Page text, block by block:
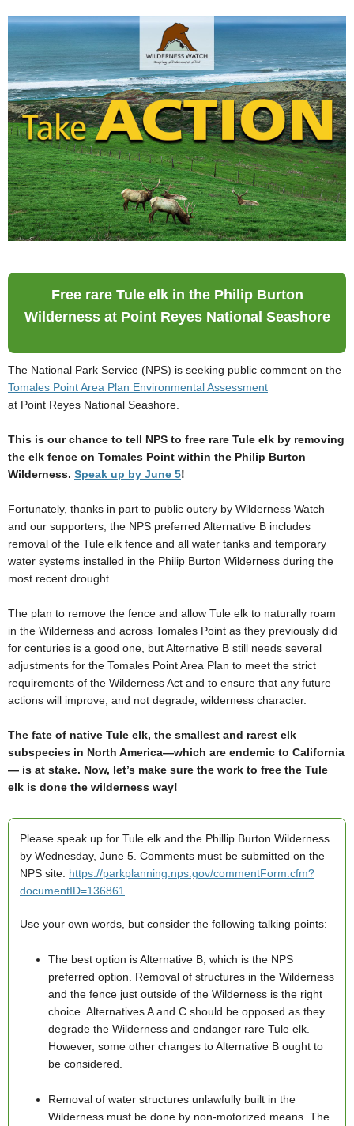
Free rare Tule elk in the Philip Burton
Wilderness at Point Reyes National Seashore
The National Park Service (NPS) is seeking public comment on the
Tomales Point Area Plan Environmental Assessment
at Point Reyes National Seashore.
This is our chance to tell NPS to free rare Tule elk by removing
the elk fence on Tomales Point within the Philip Burton
Wilderness. Speak up by June 5!
Fortunately, thanks in part to public outcry by Wilderness Watch
and our supporters, the NPS preferred Alternative B includes
removal of the Tule elk fence and all water tanks and temporary
water systems installed in the Philip Burton Wilderness during the
most recent drought.
The plan to remove the fence and allow Tule elk to naturally roam
in the Wilderness and across Tomales Point as they previously did
for centuries is a good one, but Alternative B still needs several
adjustments for the Tomales Point Area Plan to meet the strict
requirements of the Wilderness Act and to ensure that any future
actions will improve, and not degrade, wilderness character.
The fate of native Tule elk, the smallest and rarest elk
subspecies in North America—which are endemic to California
— is at stake. Now, let’s make sure the work to free the Tule
elk is done the wilderness way!
Please speak up for Tule elk and the Phillip Burton Wilderness
by Wednesday, June 5. Comments must be submitted on the
NPS site: https://parkplanning.nps.gov/commentForm.cfm?
documentID=136861
Use your own words, but consider the following talking points:
The best option is Alternative B, which is the NPS
preferred option. Removal of structures in the Wilderness
and the fence just outside of the Wilderness is the right
choice. Alternatives A and C should be opposed as they
degrade the Wilderness and endanger rare Tule elk.
However, some other changes to Alternative B ought to
be considered.
Removal of water structures unlawfully built in the
Wilderness must be done by non-motorized means. The